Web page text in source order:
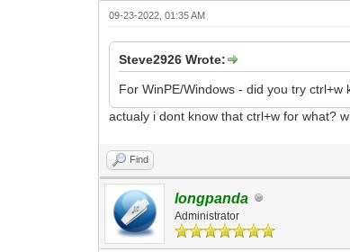
09-23-2022, 01:35 AM
Steve2926 Wrote:
For WinPE/Windows - did you try ctrl+w
actualy i dont know that ctrl+w for what?
Find
longpanda
Administrator